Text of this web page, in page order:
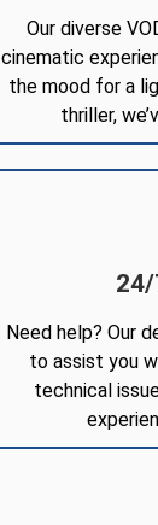
Our diverse
cinematic
the mood for a
thriller,
Need help? Our
to assist you
technical